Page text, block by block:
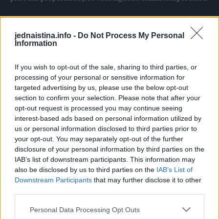
jednaistina.info - Do Not Process My Personal
Information
If you wish to opt-out of the sale, sharing to third parties, or
processing of your personal or sensitive information for
targeted advertising by us, please use the below opt-out
section to confirm your selection. Please note that after your
opt-out request is processed you may continue seeing
interest-based ads based on personal information utilized by
us or personal information disclosed to third parties prior to
your opt-out. You may separately opt-out of the further
disclosure of your personal information by third parties on the
IAB’s list of downstream participants. This information may
also be disclosed by us to third parties on the IAB’s List of
Downstream Participants that may further disclose it to other
Personal Data Processing Opt Outs
(2/3 vode i 1/3 sirćeta). Oblogu stavite na vrh stopala ili
zavijte oko zglobova. Osim klasičnih obloga, često se
preporučuje da jabukovim sirćetom natopite čarape,
obujete ih i obmotajte peškirom. Kad oblog postane topao,
zamijenite ga novim.
Kažu da protiv temperature pomaže i ovaj napitak:
pomiješajte dve kašičice jabukovog sirćeta i kašičicu meda
u čaši vode. Napitak pijte dva do tri puta u toku dana.
Krompir
Od sirovog krompira pripremaju se obloge koje efikasno